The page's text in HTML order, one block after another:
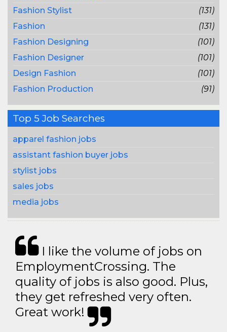
Fashion Stylist
(131)
Fashion
(131)
Fashion Designing
(101)
Fashion Designer
(101)
Design Fashion
(101)
Fashion Production
(91)
Top 5 Job Searches
apparel fashion jobs
assistant fashion buyer jobs
stylist jobs
sales jobs
media jobs
I like the volume of jobs on
EmploymentCrossing. The
quality of jobs is also good. Plus,
they get refreshed very often.
Great work!